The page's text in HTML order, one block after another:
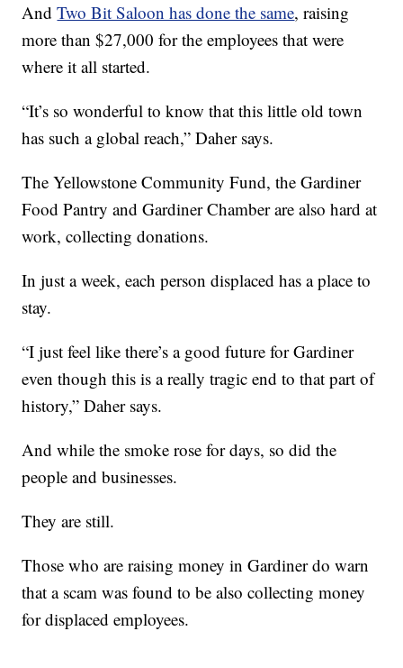
AndTwo Bit Saloon has done the same, raising
more than $27,000 for the employees that were
where it all started.
“It’s so wonderful to know that this little old town
has such a global reach,” Daher says.
The Yellowstone Community Fund, the Gardiner
Food Pantry and Gardiner Chamber are also hard at
work, collecting donations.
In just a week, each person displaced has a place to
stay.
“I just feel like there’s a good future for Gardiner
even though this is a really tragic end to that part of
history,” Daher says.
And while the smoke rose for days, so did the
people and businesses.
They are still.
Those who are raising money in Gardiner do warn
that a scam was found to be also collecting money
for displaced employees.